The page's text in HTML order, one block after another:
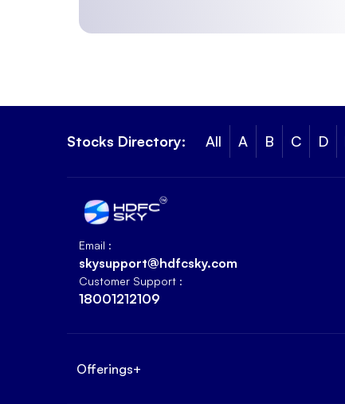
Stocks Directory: All A B C D
Email :
skysupport@hdfcsky.com
Customer Support :
18001212109
Offerings+